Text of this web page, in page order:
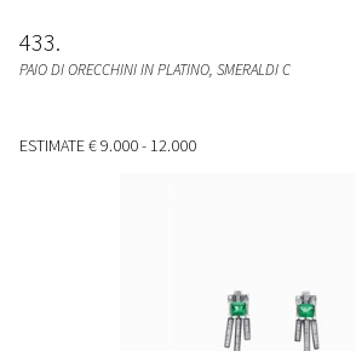
433
PAIO DI ORECCHINI IN PLATINO, SMERALDI C
ESTIMATE€ 9.000 - 12.000